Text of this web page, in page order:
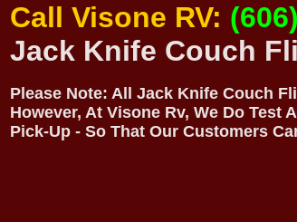
Call Visone RV:
Jack Knife Couch
Please Note: All Jack Knife Couch
However, At Visone Rv, We Do Test
Pick-Up - So That Our Customers